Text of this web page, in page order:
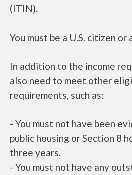
(ITIN).
You must be a U.S. citizen or
In addition to the income
also need to meet other
requirements, such as:
- You must not have been
public housing or Section 8
three years.
- You must not have any